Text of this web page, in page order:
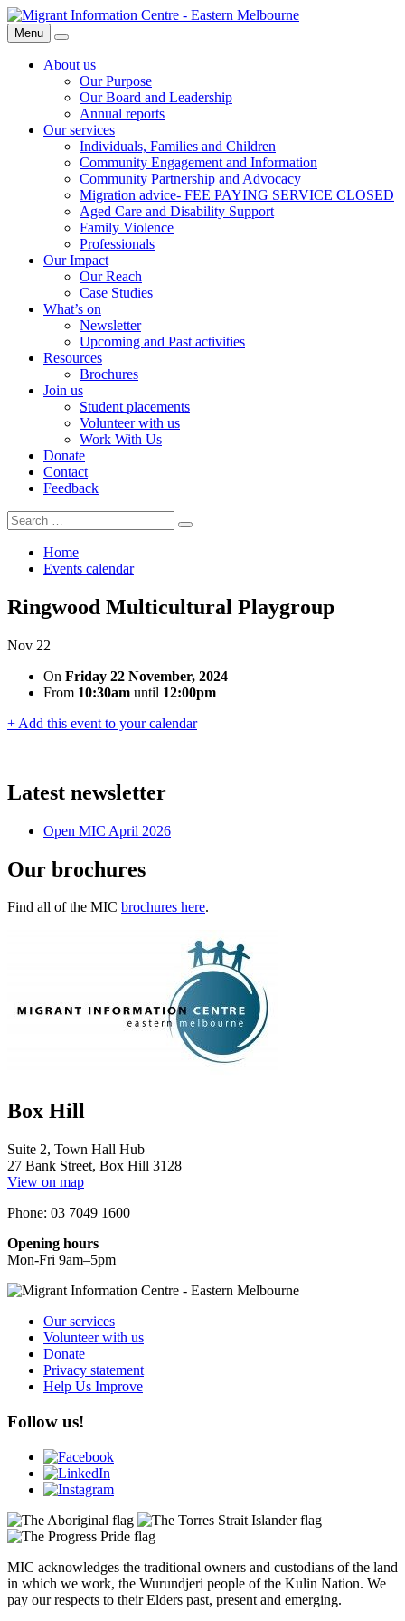
Skip
to
content
Migrant
Information
Centre
Menu
Search
About us
Our Purpose
Our Board and Leadership
Annual reports
Our services
Individuals, Families and Children
Community Engagement and Information
Community Partnership and Advocacy
Migration advice- FEE PAYING SERVICE CLOSED
Aged Care and Disability Support
Family Violence
Professionals
Our Impact
Our Reach
Case Studies
What’s on
Newsletter
Upcoming and Past activities
Resources
Brochures
Join us
Student placements
Volunteer with us
Work With Us
Donate
Contact
Feedback
Search
for:
Search
Home
Events calendar
Ringwood Multicultural Playgroup
Nov 22
On Friday 22 November, 2024
From 10:30am until 12:00pm
+ Add this event to your calendar
Latest newsletter
Open MIC April 2026
Our brochures
Find all of the MIC brochures here.
Box Hill
Suite 2, Town Hall Hub
27 Bank Street, Box Hill 3128
View on map
Phone: 03 7049 1600
Opening hours
Mon-Fri 9am–5pm
Our services
Volunteer with us
Donate
Privacy statement
Help Us Improve
Follow us!
MIC acknowledges the traditional owners and custodians of the land
in which we work, the Wurundjeri people of the Kulin Nation. We
pay our respects to their Elders past, present and emerging.